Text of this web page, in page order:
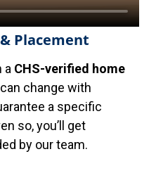
Placement
a CHS-verified home
change with
a specific
so, you’ll get
by our team.